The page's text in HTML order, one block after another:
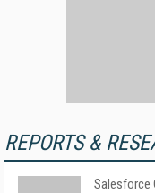
REPORTS &
Salesforce